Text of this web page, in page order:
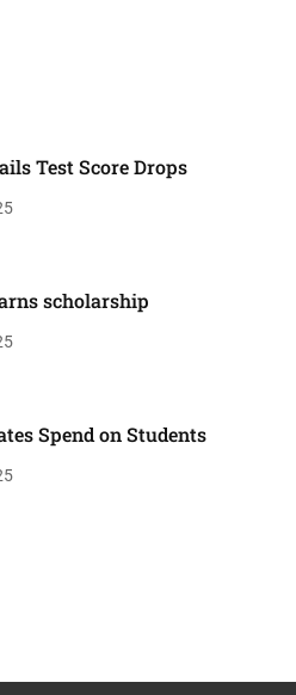
Test Score Drops
scholarship
Spend on Students